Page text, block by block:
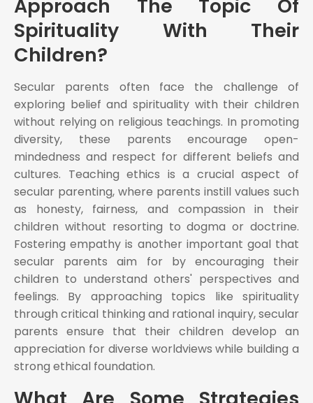
Approach The Topic Of
Spirituality With Their
Children?
Secular parents often face the challenge of
exploring belief and spirituality with their children
without relying on religious teachings. In promoting
diversity, these parents encourage open-
mindedness and respect for different beliefs and
cultures. Teaching ethics is a crucial aspect of
secular parenting, where parents instill values such
as honesty, fairness, and compassion in their
children without resorting to dogma or doctrine.
Fostering empathy is another important goal that
secular parents aim for by encouraging their
children to understand others' perspectives and
feelings. By approaching topics like spirituality
through critical thinking and rational inquiry, secular
parents ensure that their children develop an
appreciation for diverse worldviews while building a
strong ethical foundation.